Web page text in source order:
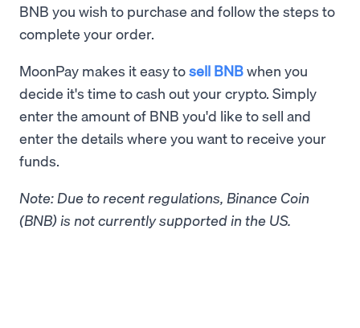
BNB you wish to purchase and follow the steps to
complete your order.
MoonPay makes it easy tosell BNBwhen you
decide it's time to cash out your crypto. Simply
enter the amount of BNB you'd like to sell and
enter the details where you want to receive your
funds.
Note: Due to recent regulations, Binance Coin
(BNB) is not currently supported in the US.